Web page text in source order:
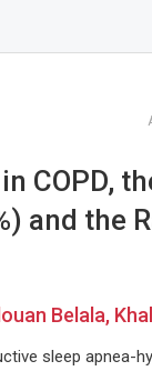
COPD,
and the
Belala,
sleep apnea-